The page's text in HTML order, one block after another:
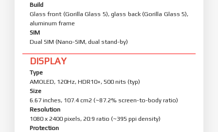
Build
Glass front (Gorilla Glass 5), glass back (Gorilla Glass 5),
aluminum frame
SIM
Dual SIM (Nano-SIM, dual stand-by)
DISPLAY
Type
AMOLED, 120Hz, HDR10+, 500 nits (typ)
Size
6.67 inches, 107.4 cm2 (~87.2% screen-to-body ratio)
Resolution
1080 x 2400 pixels, 20:9 ratio (~395 ppi density)
Protection